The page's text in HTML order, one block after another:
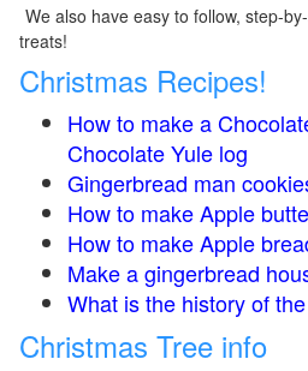
We also have easy to follow, step-
treats!
Christmas Recipes!
How to make a
Chocolate Yule log
Gingerbread man
How to make Apple
How to make Apple
Make a gingerbread
What is the history of
Christmas Tree info